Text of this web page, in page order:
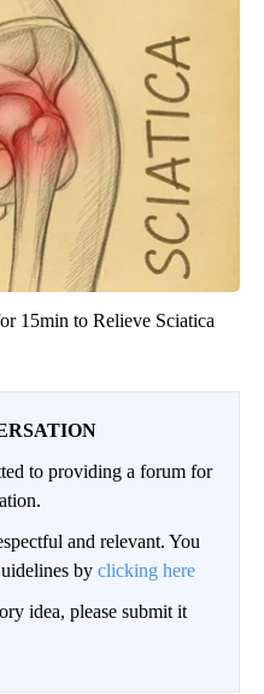
15min to Relieve Sciatica
to providing a forum for
and relevant. You
by clicking here
idea, please submit it